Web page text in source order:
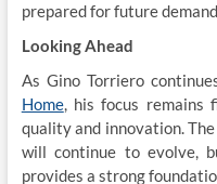
prepared for future
Looking Ahead
As Gino Torriero
Home, his focus remains
quality and innovation.
will continue to evolve,
provides a strong